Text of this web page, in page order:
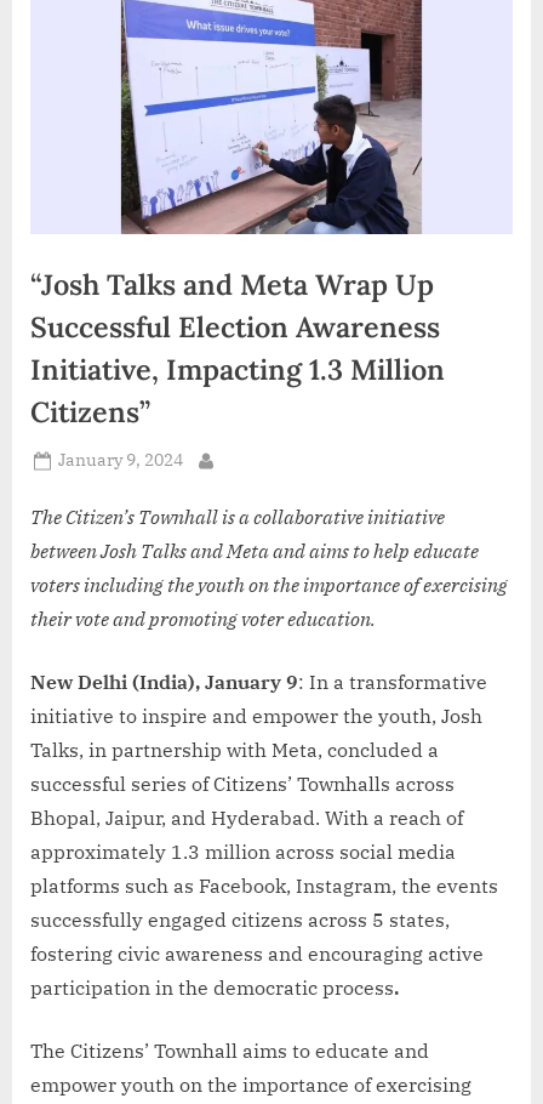
d
i
a
“Josh Talks and Meta Wrap Up
Successful Election Awareness
Initiative, Impacting 1.3 Million
Citizens”
Posted
January 9, 2024
The Citizen’s Townhall is a collaborative initiative
between Josh Talks and Meta and aims to help educate
voters including the youth on the importance of exercising
their vote and promoting voter education.
New Delhi (India), January 9: In a transformative
initiative to inspire and empower the youth, Josh
Talks, in partnership with Meta, concluded a
successful series of Citizens’ Townhalls across
Bhopal, Jaipur, and Hyderabad. With a reach of
approximately 1.3 million across social media
platforms such as Facebook, Instagram, the events
successfully engaged citizens across 5 states,
fostering civic awareness and encouraging active
participation in the democratic process.
The Citizens’ Townhall aims to educate and
empower youth on the importance of exercising